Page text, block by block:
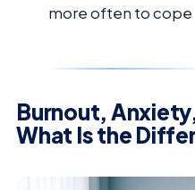
more often to cope
Burnout,
What Is the